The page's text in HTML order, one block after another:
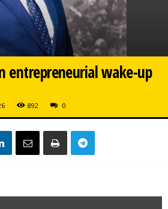
entrepreneurial wake-up
892 0